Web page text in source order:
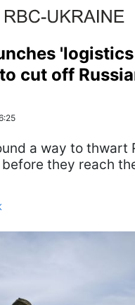
'logistics
cut off
a way to thwart
they reach